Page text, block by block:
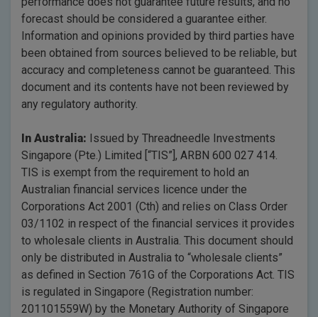
forecast should be considered a guarantee either.
Information and opinions provided by third parties have
been obtained from sources believed to be reliable, but
accuracy and completeness cannot be guaranteed. This
document and its contents have not been reviewed by
any regulatory authority.
In Australia: Issued by Threadneedle Investments
Singapore (Pte.) Limited [“TIS”], ARBN 600 027 414.
TIS is exempt from the requirement to hold an
Australian financial services licence under the
Corporations Act 2001 (Cth) and relies on Class Order
03/1102 in respect of the financial services it provides
to wholesale clients in Australia. This document should
only be distributed in Australia to “wholesale clients”
as defined in Section 761G of the Corporations Act. TIS
is regulated in Singapore (Registration number:
201101559W) by the Monetary Authority of Singapore